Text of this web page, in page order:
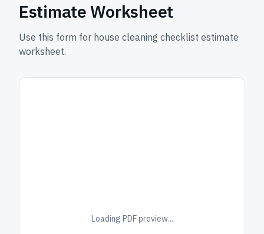
Estimate Worksheet
Use this form for house cleaning checklist estimate
worksheet.
Loading PDF preview...